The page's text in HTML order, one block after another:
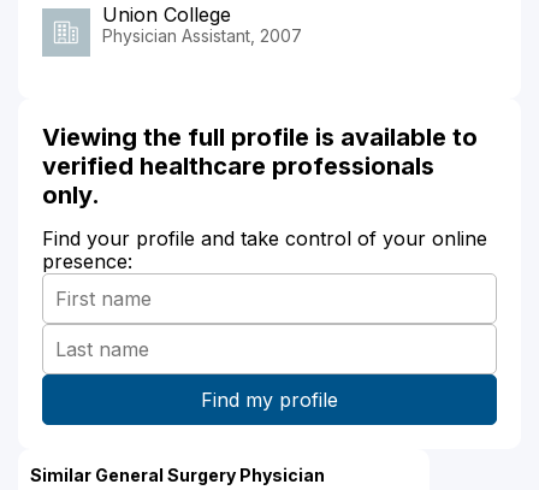
Union College
Physician Assistant, 2007
Viewing the full profile is available to
verified healthcare professionals
only.
Find your profile and take control of your online
presence:
Similar General Surgery Physician